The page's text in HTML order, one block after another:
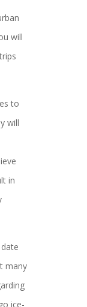
will
to
will
in
many
ice-